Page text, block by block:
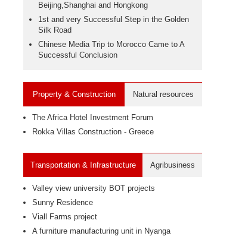
Beijing,Shanghai and Hongkong
1st and very Successful Step in the Golden
Silk Road
Chinese Media Trip to Morocco Came to A
Successful Conclusion
Property & Construction Natural resources
The Africa Hotel Investment Forum
Rokka Villas Construction - Greece
Transportation & Infrastructure Agribusiness
Valley view university BOT projects
Sunny Residence
Viall Farms project
A furniture manufacturing unit in Nyanga